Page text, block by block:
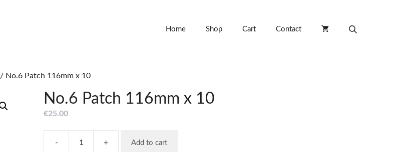
Home Shop Cart Contact
/ No.6 Patch 116mm x 10
No.6 Patch 116mm x 10
€25.00
- + Add to cart